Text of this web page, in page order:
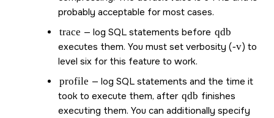
probably acceptable for most cases.
trace — log SQL statements before qdb
executes them. You must set verbosity (-v) to
level six for this feature to work.
profile — log SQL statements and the time it
took to execute them, after qdb finishes
executing them. You can additionally specify